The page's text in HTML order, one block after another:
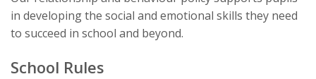
in developing the social and emotional skills they need
to succeed in school and beyond.
School Rules